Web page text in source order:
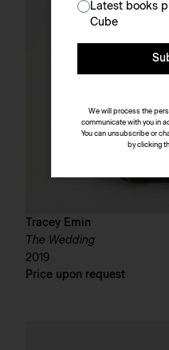
Tracey Emin
The Wedding
2019
Price upon request
Latest books
Cube
We will process the
communicate with you in
You can unsubscribe or
by clicking